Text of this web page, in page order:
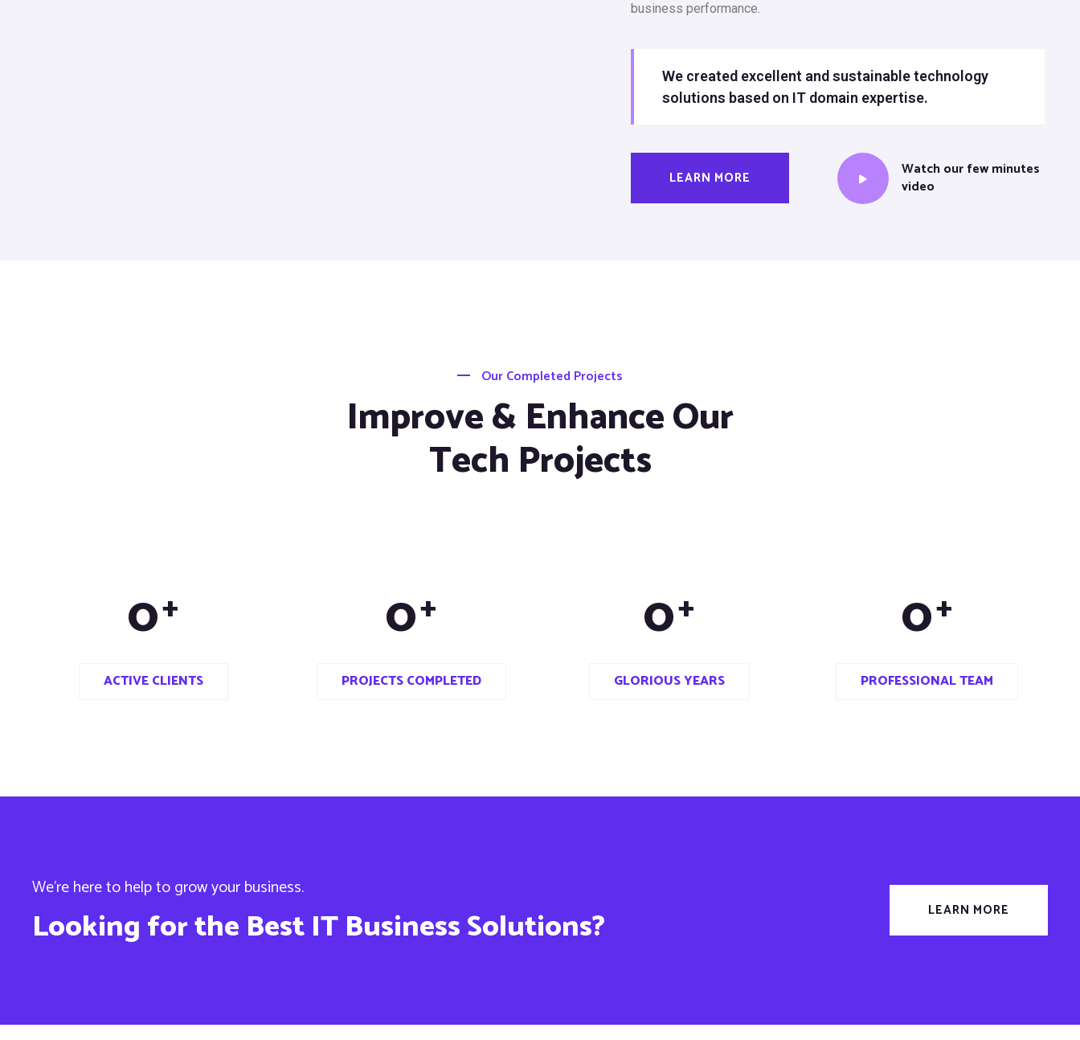
business performance.
We created excellent and sustainable technology
solutions based on IT domain expertise.
LEARN MORE
Watch our few minutes
video
Our Completed Projects
Improve & Enhance Our
Tech Projects
0+
ACTIVE CLIENTS
0+
PROJECTS COMPLETED
0+
GLORIOUS YEARS
0+
PROFESSIONAL TEAM
We’re here to help to grow your business.
Looking for the Best IT Business Solutions? LEARN MORE